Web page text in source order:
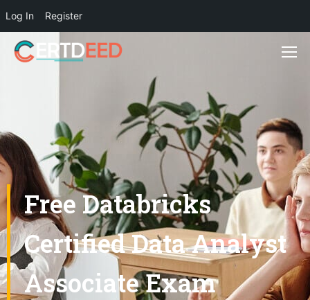
Log In Register
Free Databricks
Certified Data Analyst
Associate Exam